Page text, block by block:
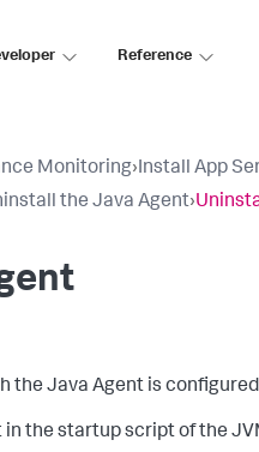
Reference
Monitoring›Install App
the Java Agent›
the Java Agent is
in the startup script of the